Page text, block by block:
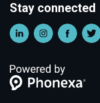
Stay connected